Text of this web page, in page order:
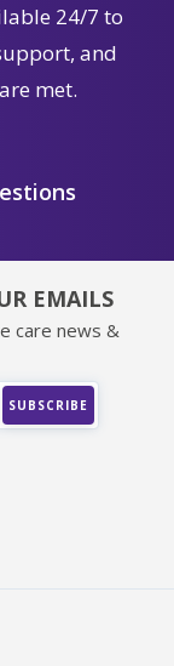
24/7 to
and
met.
EMAILS
care news &